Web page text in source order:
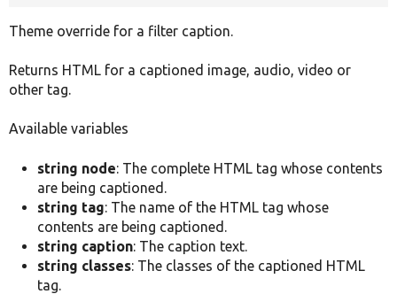
Theme override for a filter caption.
Returns HTML for a captioned image, audio, video or
other tag.
Available variables
string node: The complete HTML tag whose contents
are being captioned.
string tag: The name of the HTML tag whose
contents are being captioned.
string caption: The caption text.
string classes: The classes of the captioned HTML
tag.